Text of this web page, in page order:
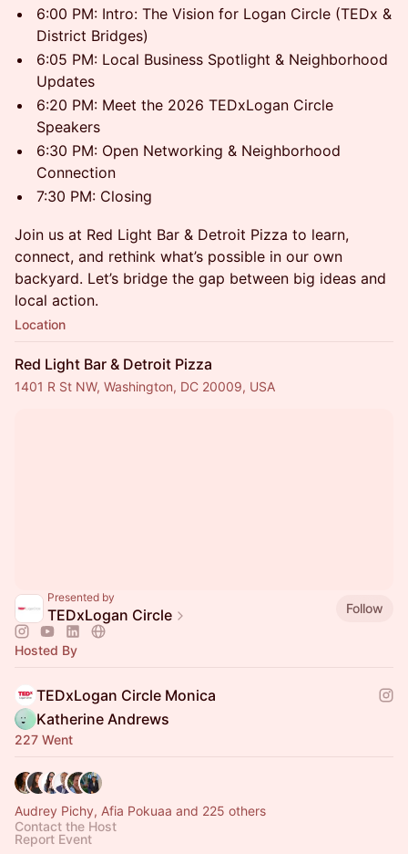
6:00 PM: Intro: The Vision for Logan Circle (TEDx &
District Bridges)
6:05 PM: Local Business Spotlight & Neighborhood
Updates
6:20 PM: Meet the 2026 TEDxLogan Circle
Speakers
6:30 PM: Open Networking & Neighborhood
Connection
7:30 PM: Closing
Join us at Red Light Bar & Detroit Pizza to learn,
connect, and rethink what’s possible in our own
backyard. Let’s bridge the gap between big ideas and
local action.
Location
Red Light Bar & Detroit Pizza
1401 R St NW, Washington, DC 20009, USA
Presented by
TEDxLogan Circle Follow
Hosted By
TEDxLogan Circle Monica
Katherine Andrews
227 Went
Audrey Pichy, Afia Pokuaa and 225 others
Contact the Host
Report Event